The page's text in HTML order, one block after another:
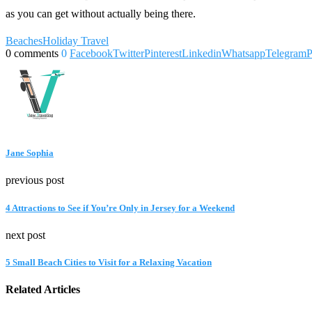
as you can get without actually being there.
BeachesHoliday Travel
0 comments 0 FacebookTwitterPinterestLinkedinWhatsappTelegram
Jane Sophia
previous post
4 Attractions to See if You’re Only in Jersey for a Weekend
next post
5 Small Beach Cities to Visit for a Relaxing Vacation
Related Articles